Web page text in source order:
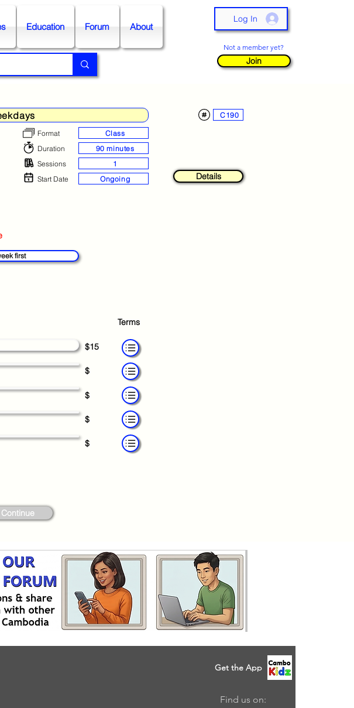
Education Forum About
Log In
Not a member yet?
Join
Format
Class
Duration
90 minutes
Sessions
1
Start Date
Ongoing
C190
Details
first
Terms
$15
$
$
$
$
Continue
Get the App
Find us on: